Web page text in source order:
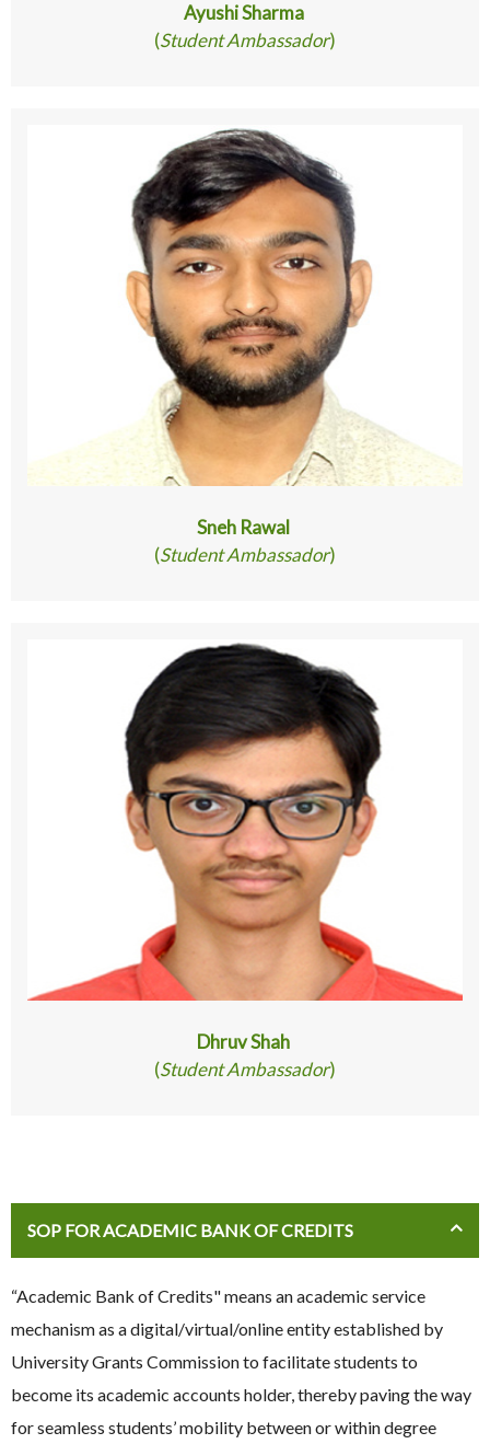
Ayushi Sharma
(Student Ambassador)
Sneh Rawal
(Student Ambassador)
Dhruv Shah
(Student Ambassador)
SOP FOR ACADEMIC BANK OF CREDITS
“Academic Bank of Credits" means an academic service
mechanism as a digital/virtual/online entity established by
University Grants Commission to facilitate students to
become its academic accounts holder, thereby paving the way
for seamless students’ mobility between or within degree